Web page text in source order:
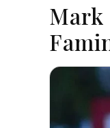
Mark